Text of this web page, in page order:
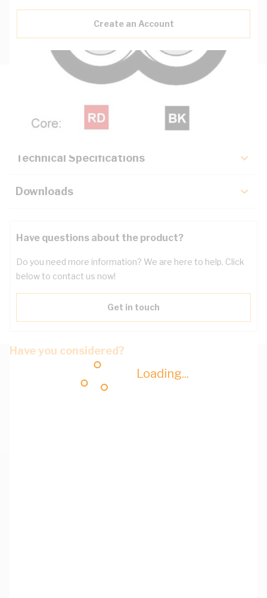
Loading...
Create an Account
Key Specifications
Technical Specifications
Downloads
Have questions about the product?
Do you need more information? We are here to help. Click
below to contact us now!
Get in touch
Have you considered?